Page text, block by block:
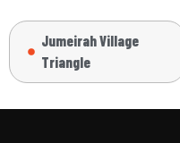
Jumeirah Village
Triangle